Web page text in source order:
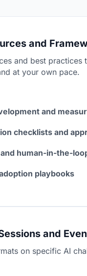
and
and best practices
at your own pace.
and
checklists and
human-in-the-
playbooks
and
on specific AI